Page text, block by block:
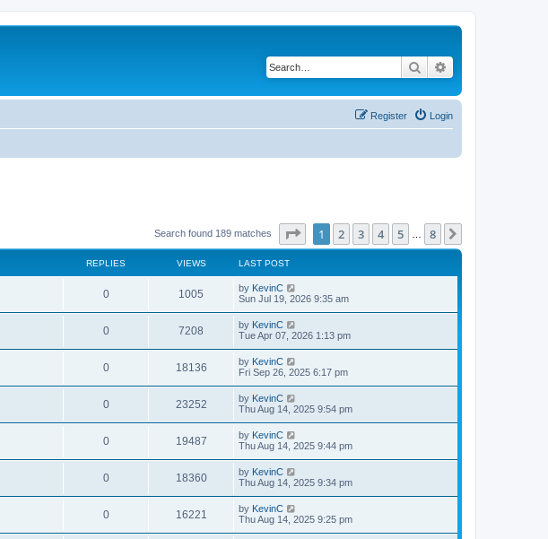
Search
Login
Register
Search found 189 matches Page of 8
1 2 3 4 5 8
REPLIES VIEWS LAST POST
0 1005 by KevinC
Sun Jul 19, 2026 9:35 am
0 7208 by KevinC
Tue Apr 07, 2026 1:13 pm
0 18136 by KevinC
Fri Sep 26, 2025 6:17 pm
0 23252 by KevinC
Thu Aug 14, 2025 9:54 pm
0 19487 by KevinC
Thu Aug 14, 2025 9:44 pm
0 18360 by KevinC
Thu Aug 14, 2025 9:34 pm
0 16221 by KevinC
Thu Aug 14, 2025 9:25 pm